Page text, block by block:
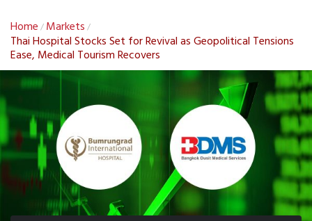
Home / Markets /
Thai Hospital Stocks Set for Revival as Geopolitical Tensions
Ease, Medical Tourism Recovers